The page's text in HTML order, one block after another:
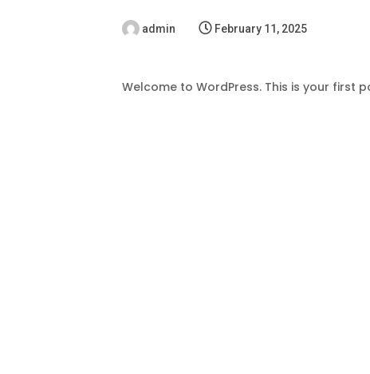
admin February 11, 2025
Welcome to WordPress. This is your first